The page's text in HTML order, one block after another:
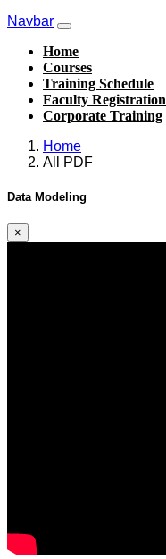
Navbar
Home
Courses
Training Schedule
Faculty Registration
Corporate Training
Home
All PDF
Data Modeling
×